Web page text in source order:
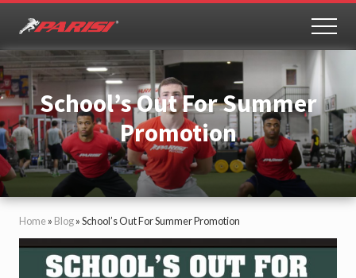
main
content
primary
sidebar
Youth
Sports
Performance
School’s Out For Summer
Promotion
Home» Blog»School’s Out For Summer Promotion